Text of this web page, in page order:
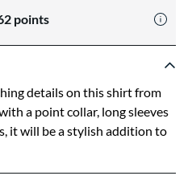
points
details on this shirt from
a point collar, long sleeves
it will be a stylish addition to